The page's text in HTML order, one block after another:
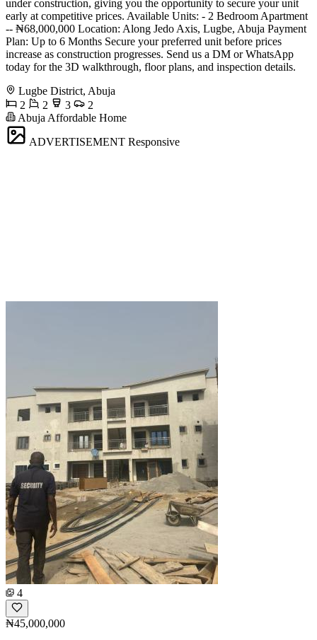
under construction, giving you the opportunity to secure your unit
early at competitive prices. Available Units: - 2 Bedroom Apartment
-- ₦68,000,000 Location: Along Jedo Axis, Lugbe, Abuja Payment
Plan: Up to 6 Months Secure your preferred unit before prices
increase as construction progresses. Send us a DM or WhatsApp
today for the 3D walkthrough, floor plans, and inspection details.
Lugbe District, Abuja
2
2 3
2
Abuja Affordable Home
ADVERTISEMENT Responsive
4
₦45,000,000